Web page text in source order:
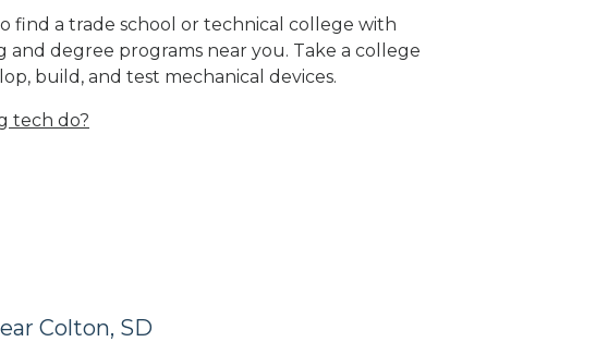
find a trade school or technical college with
degree programs near you. Take a college
build, and test mechanical devices.
tech do?
Colton, SD